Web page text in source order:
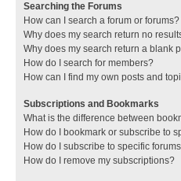
Searching the Forums
How can I search a forum or forums?
Why does my search return no
Why does my search return a blank
How do I search for members?
How can I find my own posts and
Subscriptions and Bookmarks
What is the difference between
How do I bookmark or subscribe to
How do I subscribe to specific
How do I remove my subscriptions?